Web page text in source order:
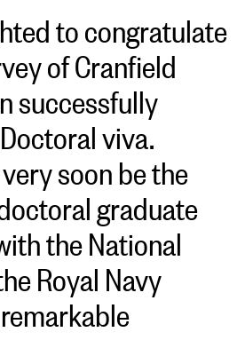
to congratulate
of Cranfield
successfully
viva.
soon be the
graduate
the National
Royal Navy